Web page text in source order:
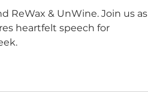
ReWax & UnWine. Join us as
heartfelt speech for